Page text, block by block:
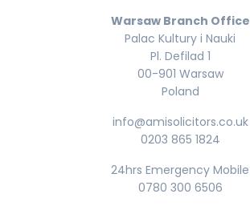
Warsaw Branch Office
Palac Kultury i Nauki
Pl. Defilad 1
00-901 Warsaw
Poland
info@amisolicitors.co.uk
0203 865 1824
24hrs Emergency Mobile
0780 300 6506